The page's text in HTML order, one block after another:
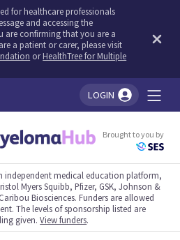
for healthcare professionals
and accessing the
are confirming that you are a
a patient or carer, please visit
orHealthTree for Multiple
LOGIN
Brought to you by
independent medical education platform,
Myers Squibb, Pfizer, GSK, Johnson &
Biosciences. Funders are allowed
The levels of sponsorship listed are
given.View funders.